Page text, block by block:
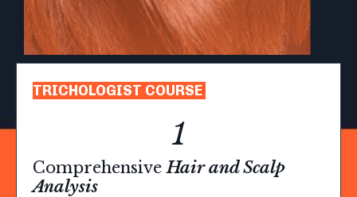
TRICHOLOGIST COURSE
1
ComprehensiveHair and Scalp
Analysis